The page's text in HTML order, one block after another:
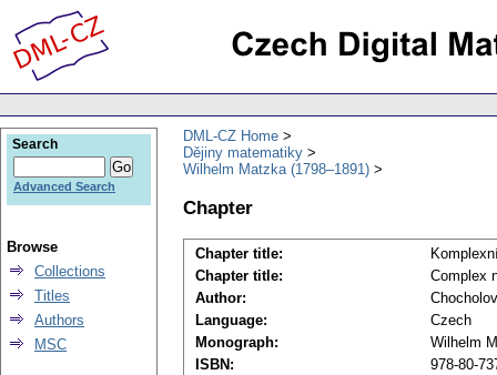
DML-CZ Home
Dějiny matematiky
Wilhelm Matzka (1798–1891)
Chapter
Chapter title:
Chapter title:
Complex
Author:
Language:
Czech
Monograph:
Wilhelm
ISBN:
978-80-
Search
Advanced Search
Browse
Collections
Titles
Authors
MSC